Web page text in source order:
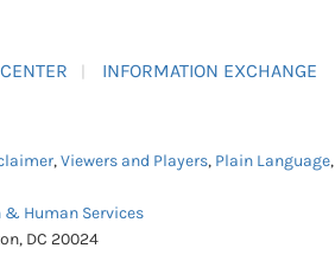
INFORMATION EXCHANGE
,Viewers and Players, Plain Language,
& Human Services
DC 20024